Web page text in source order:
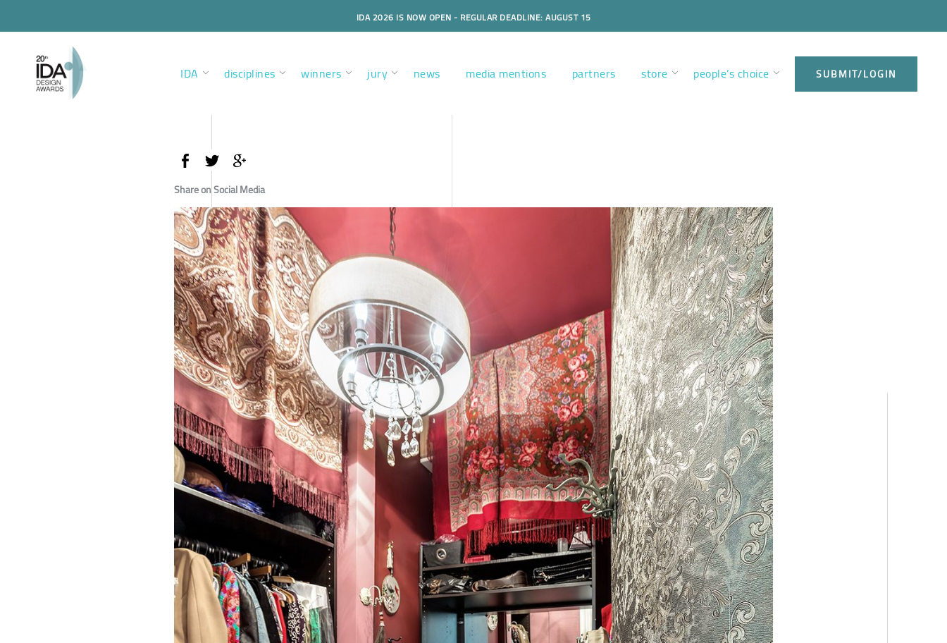
IDA 2026 IS NOW OPEN - REGULAR DEADLINE: AUGUST 15
IDA disciplines winners jury news media mentions partners store people’s choice SUBMIT/LOGIN
Share on Social Media